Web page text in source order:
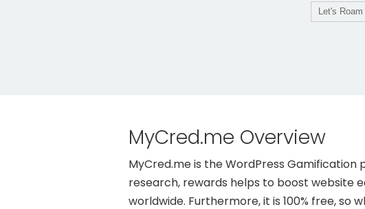
Let's Roam
MyCred.me Overview
MyCred.me is the WordPress
research, rewards helps to boost website
worldwide. Furthermore, it is 100% free, so